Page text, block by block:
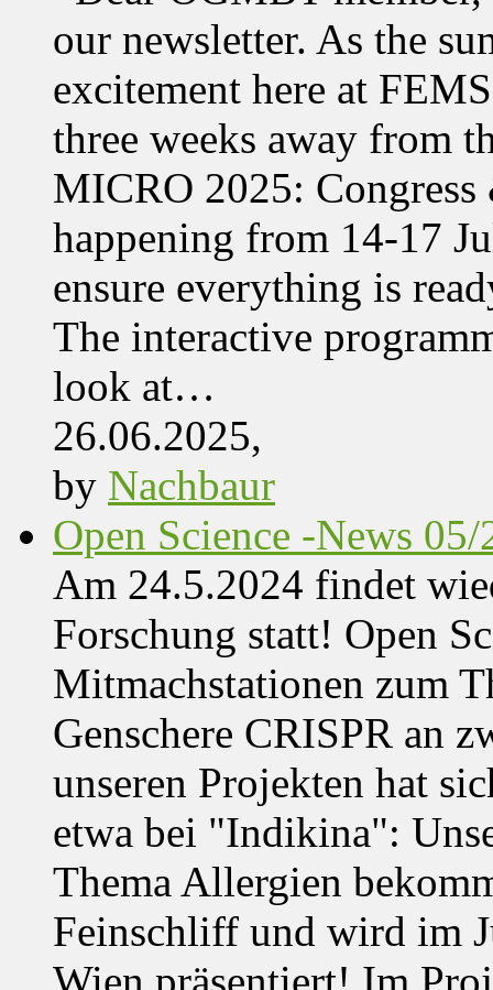
our newsletter. As the
excitement here at
three weeks away from
MICRO 2025:
happening from 14-17
ensure everything is
The interactive
look at…
26.06.2025,
by Nachbaur
Open Science -News 05/
Am 24.5.2024 findet
Forschung statt! Open
Mitmachstationen zum
Genschere CRISPR an
unseren Projekten hat
etwa bei "Indikina":
Thema Allergien
Feinschliff und wird im